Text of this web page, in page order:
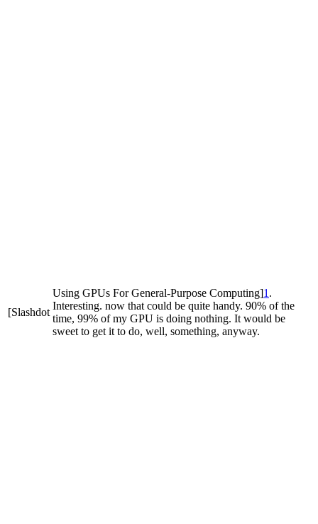
[Slashdot
Using GPUs For General-Purpose Computing]1 .
Interesting. now that could be quite handy. 90% of the
time, 99% of my GPU is doing nothing. It would be
sweet to get it to do, well, something, anyway.